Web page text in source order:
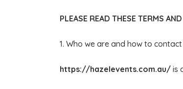
PLEASE READ THESE TERMS
1. Who we are and how to contact
https://hazelevents.com.au/ is